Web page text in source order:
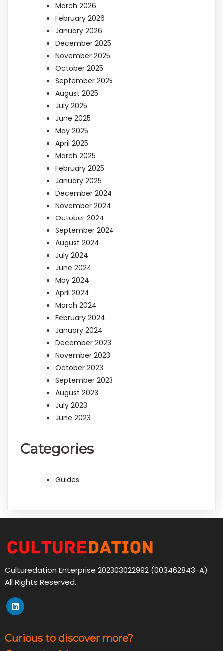
March 2026
February 2026
January 2026
December 2025
November 2025
October 2025
September 2025
August 2025
July 2025
June 2025
May 2025
April 2025
March 2025
February 2025
January 2025
December 2024
November 2024
October 2024
September 2024
August 2024
July 2024
June 2024
May 2024
April 2024
March 2024
February 2024
January 2024
December 2023
November 2023
October 2023
September 2023
August 2023
July 2023
June 2023
Categories
Guides
Culturedation Enterprise 202303022992 (003462843-A)
All Rights Reserved.
Curious to discover more?